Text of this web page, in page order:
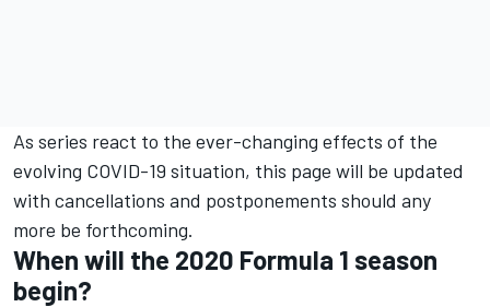
As series react to the ever-changing effects of the
evolving COVID-19 situation, this page will be updated
with cancellations and postponements should any
more be forthcoming.
When will the 2020 Formula 1 season
begin?